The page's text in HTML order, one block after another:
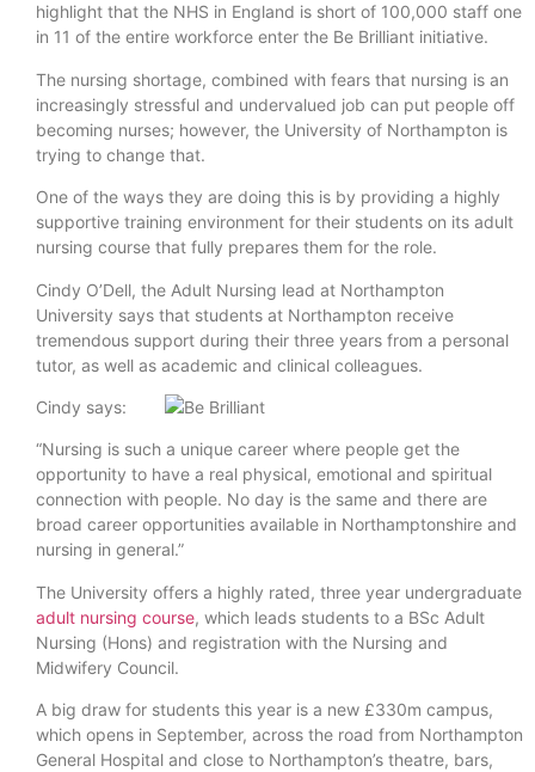
highlight that the NHS in England is short of 100,000 staff one
in 11 of the entire workforce enter the Be Brilliant initiative.
The nursing shortage, combined with fears that nursing is an
increasingly stressful and undervalued job can put people off
becoming nurses; however, the University of Northampton is
trying to change that.
One of the ways they are doing this is by providing a highly
supportive training environment for their students on its adult
nursing course that fully prepares them for the role.
Cindy O’Dell, the Adult Nursing lead at Northampton
University says that students at Northampton receive
tremendous support during their three years from a personal
tutor, as well as academic and clinical colleagues.
Cindy says:
“Nursing is such a unique career where people get the
opportunity to have a real physical, emotional and spiritual
connection with people. No day is the same and there are
broad career opportunities available in Northamptonshire and
nursing in general.”
The University offers a highly rated, three year undergraduate
adult nursing course, which leads students to a BSc Adult
Nursing (Hons) and registration with the Nursing and
Midwifery Council.
A big draw for students this year is a new £330m campus,
which opens in September, across the road from Northampton
General Hospital and close to Northampton’s theatre, bars,